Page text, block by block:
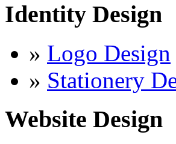
Identity Design
» Logo Design
» Stationery
Website Design